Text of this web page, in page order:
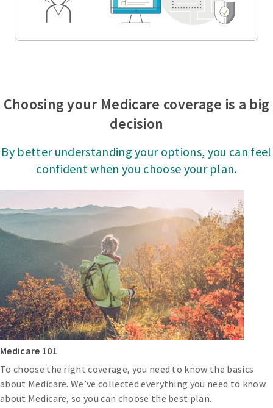
Choosing your Medicare coverage is a big
decision
By better understanding your options, you can feel
confident when you choose your plan.
Medicare 101
To choose the right coverage, you need to know the basics
about Medicare. We’ve collected everything you need to know
about Medicare, so you can choose the best plan.